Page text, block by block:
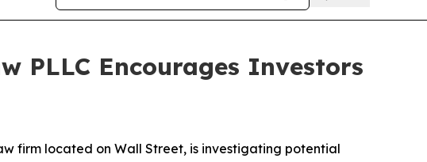
PLLC Encourages Investors
firm located on Wall Street, is investigating potential